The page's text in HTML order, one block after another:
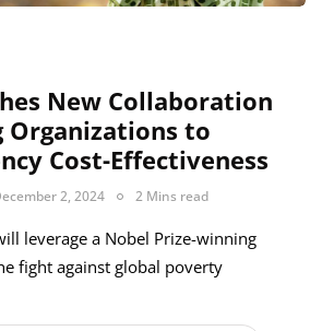
New Collaboration
Organizations to
Cost-Effectiveness
2, 2024 2 Mins read
leverage a Nobel Prize-winning
fight against global poverty